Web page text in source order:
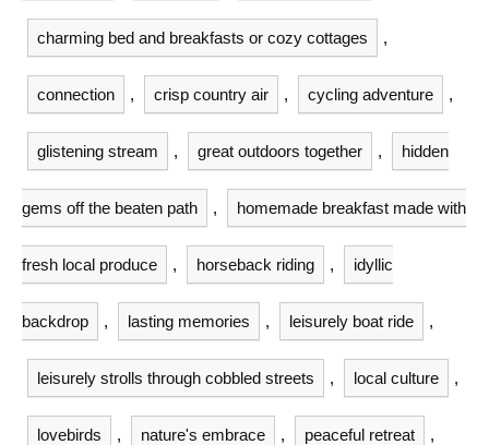
charming bed and breakfasts or cozy cottages ,
connection , crisp country air , cycling adventure ,
glistening stream , great outdoors together , hidden
gems off the beaten path , homemade breakfast made with
fresh local produce , horseback riding , idyllic
backdrop , lasting memories , leisurely boat ride ,
leisurely strolls through cobbled streets , local culture ,
lovebirds , nature's embrace , peaceful retreat ,